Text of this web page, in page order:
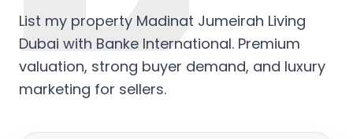
List my property Madinat Jumeirah Living
Dubai with Banke International. Premium
valuation, strong buyer demand, and luxury
marketing for sellers.